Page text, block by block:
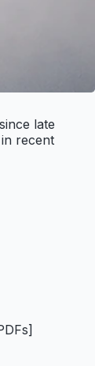
late
recent